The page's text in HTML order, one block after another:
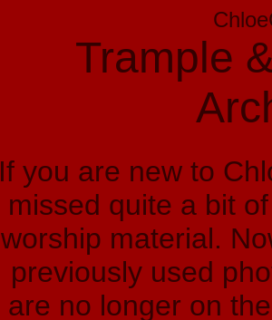
Trample
If you are new to
missed quite a bit
worship material.
previously used
are no longer on